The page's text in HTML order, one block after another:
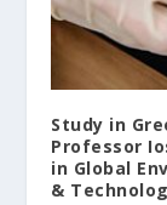
Study in
Professor
in Global
&